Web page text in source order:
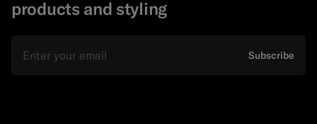
products and styling
Subscribe